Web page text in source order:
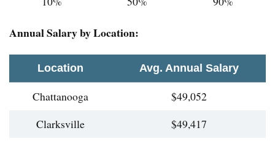
Annual Salary by Location:
Location Avg. Annual Salary
Chattanooga
$49,052
Clarksville
$49,417